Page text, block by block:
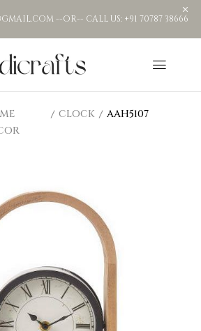
--OR-- CALL US: +91 70787 38666
CLOCK AAH5107